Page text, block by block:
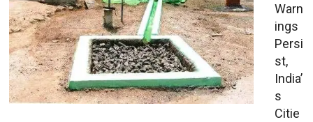
Warn
ings
Persi
st,
India’
s
Citie